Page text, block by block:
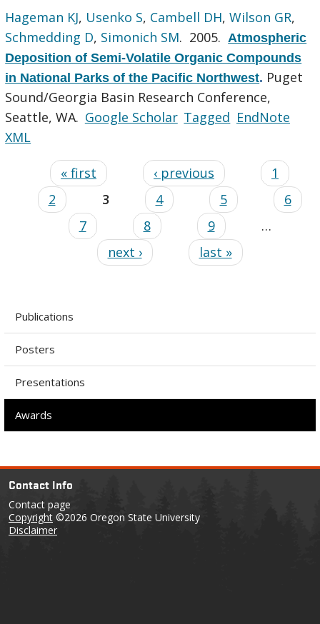
Hageman KJ, Usenko S, Cambell DH,Wilson GR,
Schmedding D, Simonich SM. 2005. Atmospheric
Deposition of Semi-Volatile Organic Compounds
in National Parks of the Pacific Northwest. Puget
Sound/Georgia Basin Research Conference,
Seattle, WA. Google Scholar Tagged EndNote
XML
« first ‹ previous
1
2
3 4 5
6
7
8 9
…
next ›
last »
Publications
Posters
Presentations
Awards
Contact Info
Contact page
Copyright ©2026 Oregon State University
Disclaimer